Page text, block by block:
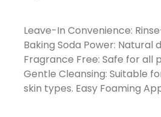
Leave-In Convenience:
Baking Soda Power: Natural
Fragrance Free: Safe for all
Gentle Cleansing: Suitable
skin types. Easy Foaming